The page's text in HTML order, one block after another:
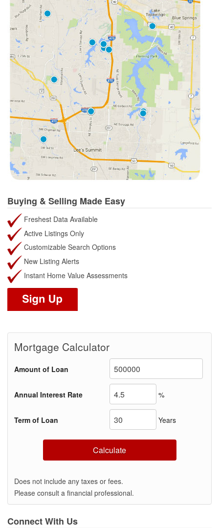
Buying & Selling Made Easy
Freshest Data Available
Active Listings Only
Customizable Search Options
New Listing Alerts
Instant Home Value Assessments
Mortgage Calculator
Amount of Loan
Annual Interest Rate %
Term of Loan Years
Calculate
Does not include any taxes or fees.
Please consult a financial professional.
Connect With Us